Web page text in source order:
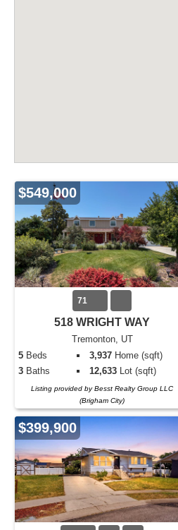
$549,000
71
518 WRIGHT WAY
Tremonton, UT
5 Beds 3,937 Home (sqft)
3 Baths 12,633 Lot (sqft)
Listing provided by Besst Realty Group LLC
(Brigham City)
$399,900